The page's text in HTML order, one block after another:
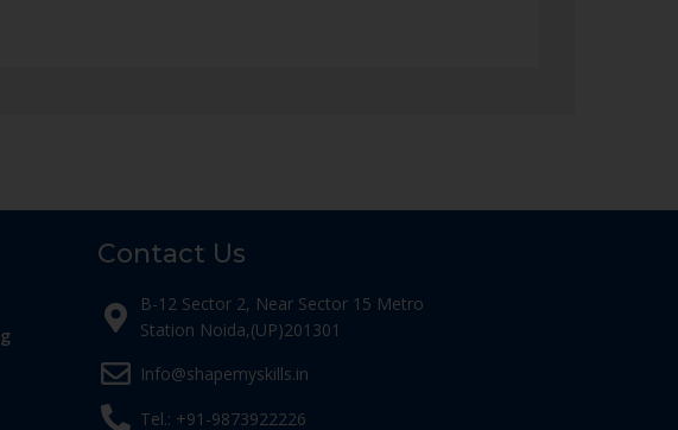
Contact Us
B-12 Sector 2, Near Sector 15 Metro
Station Noida,(UP)201301
Info@shapemyskills.in
Tel.: +91-9873922226